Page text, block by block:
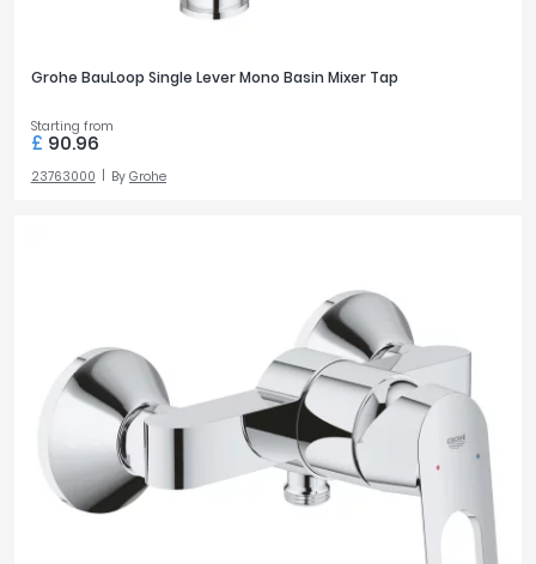
Grohe BauLoop Single Lever Mono Basin Mixer Tap
Starting from
£ 90.96
23763000 By Grohe